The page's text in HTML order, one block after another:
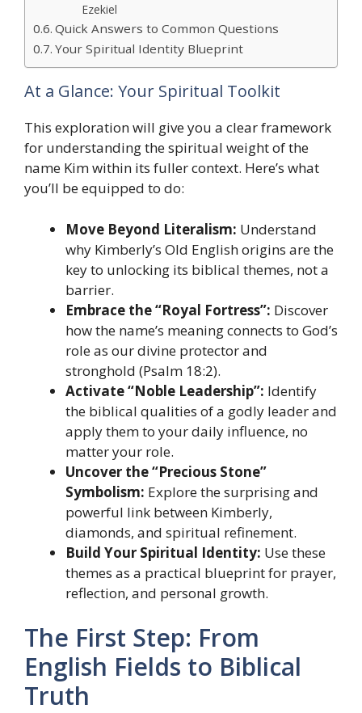
Ezekiel
Quick Answers to Common Questions
Your Spiritual Identity Blueprint
At a Glance: Your Spiritual Toolkit
This exploration will give you a clear framework
for understanding the spiritual weight of the
name Kim within its fuller context. Here’s what
you’ll be equipped to do:
Move Beyond Literalism: Understand
why Kimberly’s Old English origins are the
key to unlocking its biblical themes, not a
barrier.
Embrace the “Royal Fortress”: Discover
how the name’s meaning connects to God’s
role as our divine protector and
stronghold (Psalm 18:2).
Activate “Noble Leadership”: Identify
the biblical qualities of a godly leader and
apply them to your daily influence, no
matter your role.
Uncover the “Precious Stone”
Symbolism: Explore the surprising and
powerful link between Kimberly,
diamonds, and spiritual refinement.
Build Your Spiritual Identity: Use these
themes as a practical blueprint for prayer,
reflection, and personal growth.
The First Step: From
English Fields to Biblical
Truth